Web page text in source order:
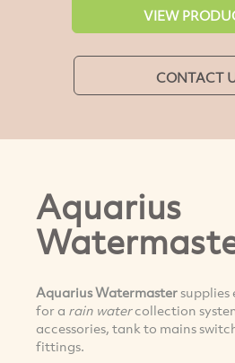
VIEW
CONTACT
Aquarius
Aquarius Watermaster
for a rain watercollection
accessories, tank to mains
fittings.